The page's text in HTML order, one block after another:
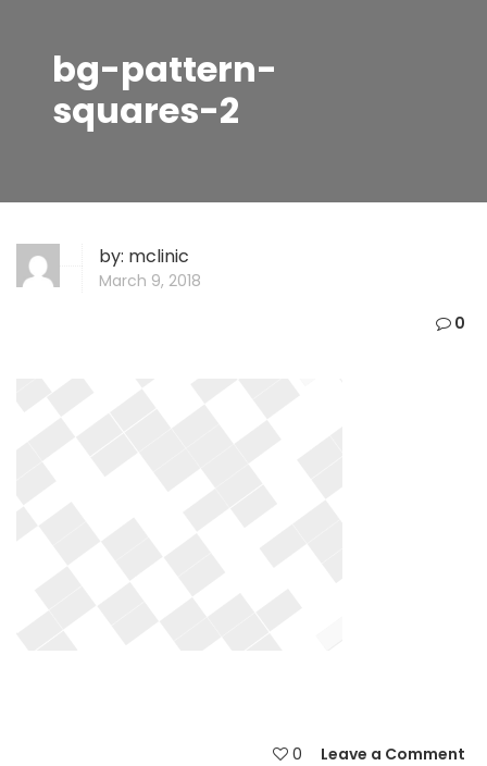
bg-pattern-
squares-2
by: mclinic
March 9, 2018
0
0 Leave a Comment